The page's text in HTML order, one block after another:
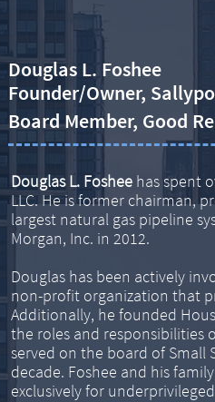
Douglas L. Foshee
Founder/Owner,
​Board Member, Good
Douglas L. Foshee has spent
LLC. He is former chairman,
largest natural gas pipeline
Morgan, Inc. in 2012.
Douglas has been actively
non-profit organization that
Additionally, he founded
the roles and responsibilities
served on the board of Small
decade. Foshee and his
exclusively for